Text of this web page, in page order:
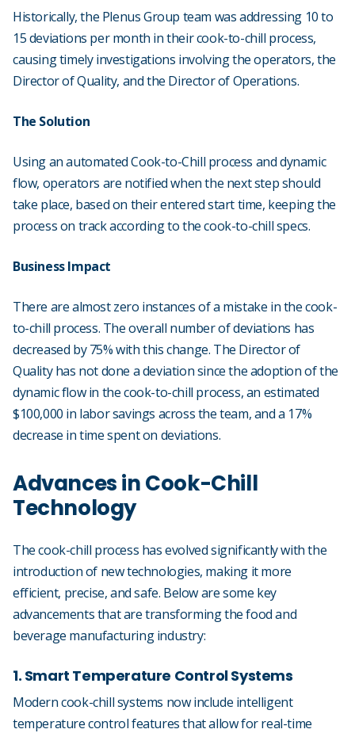
Historically, the Plenus Group team was addressing 10 to
15 deviations per month in their cook-to-chill process,
causing timely investigations involving the operators, the
Director of Quality, and the Director of Operations.
The Solution
Using an automated Cook-to-Chill process and dynamic
flow, operators are notified when the next step should
take place, based on their entered start time, keeping the
process on track according to the cook-to-chill specs.
Business Impact
There are almost zero instances of a mistake in the cook-
to-chill process. The overall number of deviations has
decreased by 75% with this change. The Director of
Quality has not done a deviation since the adoption of the
dynamic flow in the cook-to-chill process, an estimated
$100,000 in labor savings across the team, and a 17%
decrease in time spent on deviations.
Advances in Cook-Chill
Technology
The cook-chill process has evolved significantly with the
introduction of new technologies, making it more
efficient, precise, and safe. Below are some key
advancements that are transforming the food and
beverage manufacturing industry:
1. Smart Temperature Control Systems
Modern cook-chill systems now include intelligent
temperature control features that allow for real-time